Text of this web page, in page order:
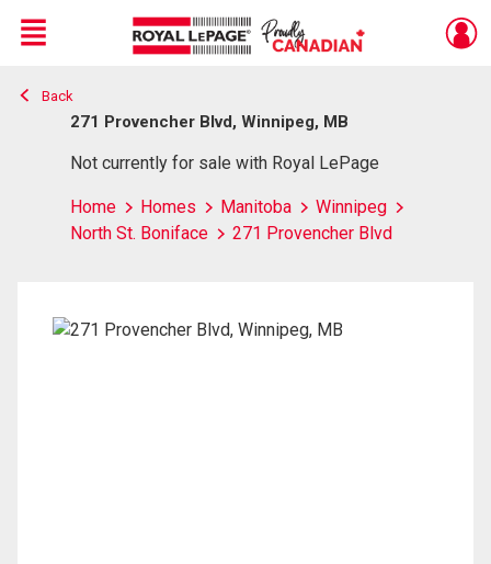
Live
En Direct
Menu
Back
271 Provencher Blvd, Winnipeg, MB
Not currently for sale with Royal LePage
Home Homes Manitoba
Winnipeg
North St. Boniface
271 Provencher Blvd